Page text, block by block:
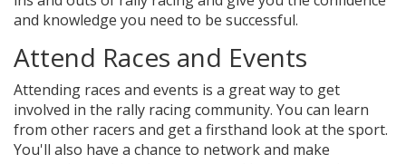
and knowledge you need to be successful.
Attend Races and Events
Attending races and events is a great way to get
involved in the rally racing community. You can learn
from other racers and get a firsthand look at the sport.
You'll also have a chance to network and make